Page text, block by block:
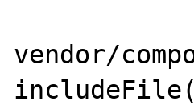
vendor/